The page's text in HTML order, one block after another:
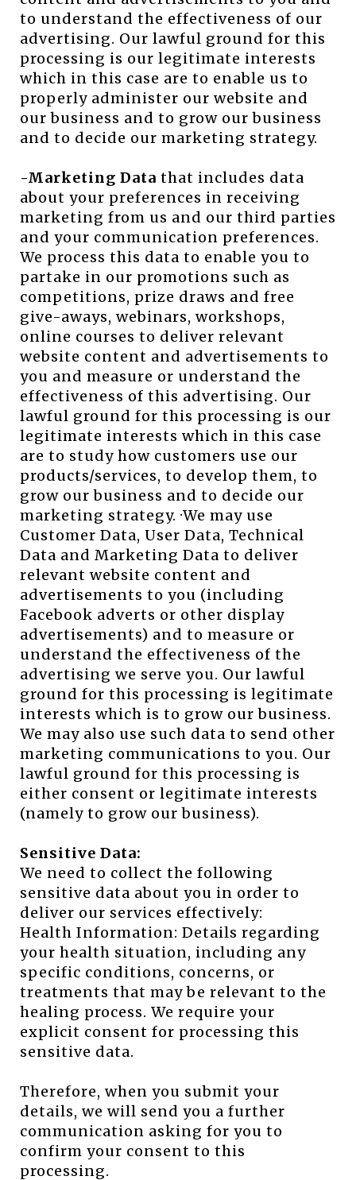
to understand the effectiveness of our
advertising. Our lawful ground for this
processing is our legitimate interests
which in this case are to enable us to
properly administer our website and
our business and to grow our business
and to decide our marketing strategy.
-Marketing Data that includes data
about your preferences in receiving
marketing from us and our third parties
and your communication preferences.
We process this data to enable you to
partake in our promotions such as
competitions, prize draws and free
give-aways, webinars, workshops,
online courses to deliver relevant
website content and advertisements to
you and measure or understand the
effectiveness of this advertising. Our
lawful ground for this processing is our
legitimate interests which in this case
are to study how customers use our
products/services, to develop them, to
grow our business and to decide our
marketing strategy. ·We may use
Customer Data, User Data, Technical
Data and Marketing Data to deliver
relevant website content and
advertisements to you (including
Facebook adverts or other display
advertisements) and to measure or
understand the effectiveness of the
advertising we serve you. Our lawful
ground for this processing is legitimate
interests which is to grow our business.
We may also use such data to send other
marketing communications to you. Our
lawful ground for this processing is
either consent or legitimate interests
(namely to grow our business).
Sensitive Data:
We need to collect the following
sensitive data about you in order to
deliver our services effectively:
Health Information: Details regarding
your health situation, including any
specific conditions, concerns, or
treatments that may be relevant to the
healing process. We require your
explicit consent for processing this
sensitive data.
Therefore, when you submit your
details, we will send you a further
communication asking for you to
confirm your consent to this
processing.